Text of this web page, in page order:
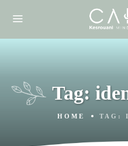
Tag:
HOME TAG: